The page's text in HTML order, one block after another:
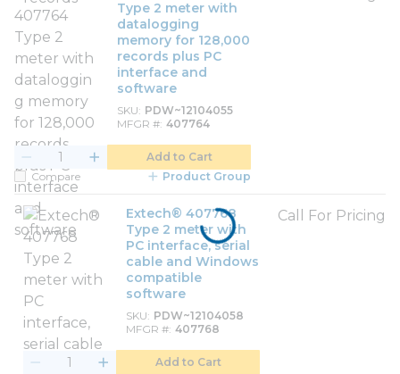
Type 2 meter with
datalogging
memory for 128,000
records plus PC
interface and
software
SKU PDW~12104055
MFGR # 407764
Add to Cart
Compare
Product Group
Extech® 407768
Type 2 meter with
PC interface, serial
cable and Windows
compatible
software
SKU PDW~12104058
MFGR # 407768
Call For Pricing
Add to Cart